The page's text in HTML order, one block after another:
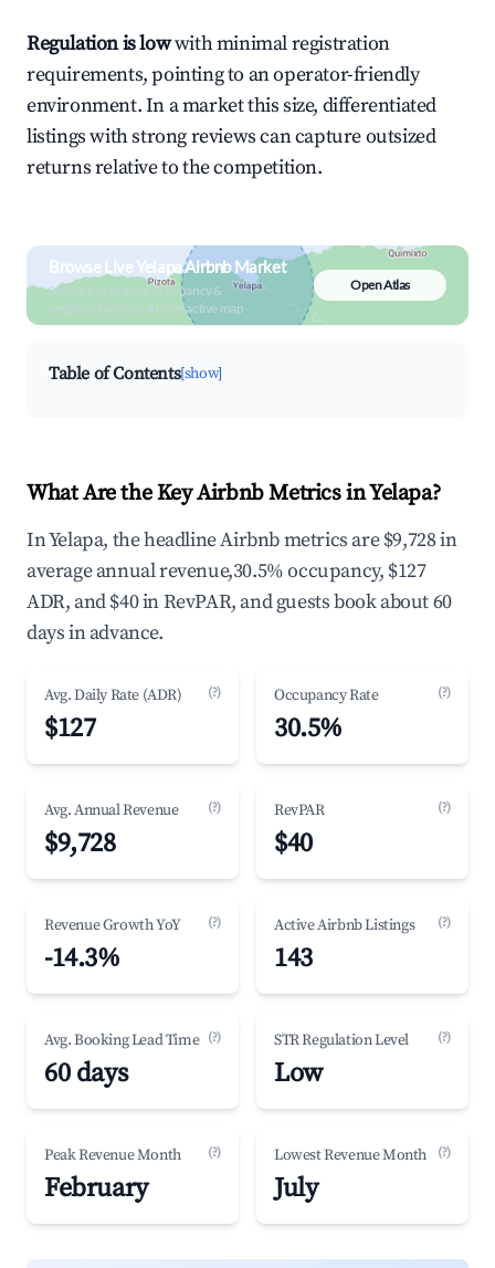
Regulation is lowwith minimal registration
requirements, pointing to an operator-friendly
environment. In a market this size, differentiated
listings with strong reviews can capture outsized
returns relative to the competition.
Browse Live Yelapa Airbnb Market
Search by revenue, occupancy &
neighborhood on an interactive map
Open Atlas
Table of Contents[show]
What Are the Key Airbnb Metrics in Yelapa?
In Yelapa, the headline Airbnb metrics are $9,728 in
average annual revenue,30.5% occupancy, $127
ADR, and $40 in RevPAR, and guests book about 60
days in advance.
Avg. Daily Rate (ADR) (?)
$127
Occupancy Rate (?)
30.5%
Avg. Annual Revenue (?)
$9,728
RevPAR (?)
$40
Revenue Growth YoY (?)
-14.3%
Active Airbnb Listings (?)
143
Avg. Booking Lead Time (?)
60 days
STR Regulation Level (?)
Low
Peak Revenue Month (?)
February
Lowest Revenue Month (?)
July